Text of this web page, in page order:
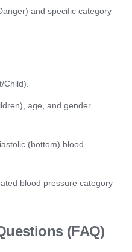
and specific category
age, and gender
(bottom) blood
blood pressure category
(FAQ)